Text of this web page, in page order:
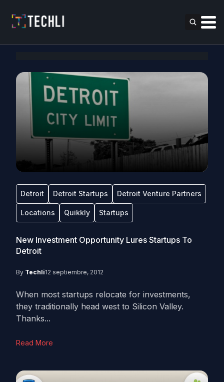
Detroit Detroit Startups Detroit Venture Partners
Locations Quikkly Startups
New Investment Opportunity Lures Startups To
Detroit
By Techli12 septiembre, 2012
When most startups relocate for investments,
they traditionally head west to Silicon Valley.
Thanks...
Read More